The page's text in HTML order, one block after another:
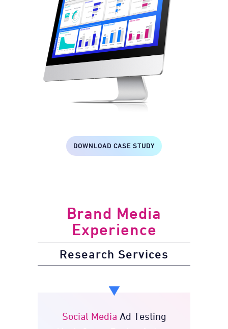
DOWNLOAD CASE STUDY
Brand Media
Experience
Research Services
Social Media Ad Testing